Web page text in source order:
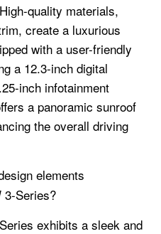
quality materials,
create a luxurious
with a user-friendly
a 12.3-inch digital
inch infotainment
a panoramic sunroof
the overall driving
elements
3-Series?
exhibits a sleek and